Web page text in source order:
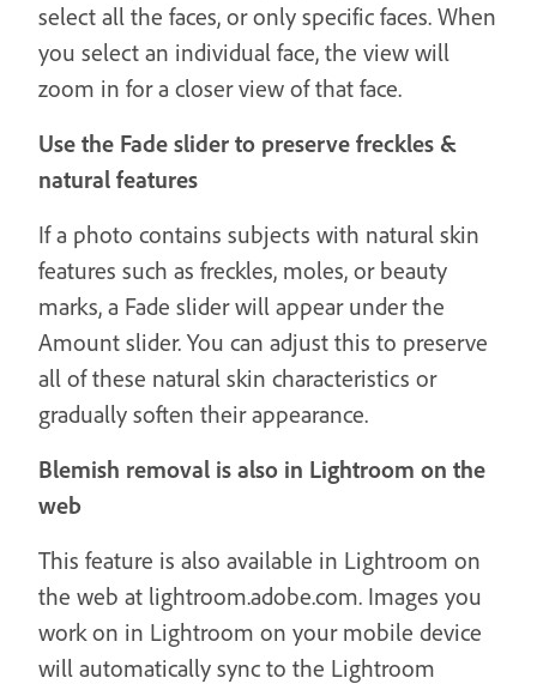
select all the faces, or only specific faces. When
you select an individual face, the view will
zoom in for a closer view of that face.
Use the Fade slider to preserve freckles &
natural features
If a photo contains subjects with natural skin
features such as freckles, moles, or beauty
marks, a Fade slider will appear under the
Amount slider. You can adjust this to preserve
all of these natural skin characteristics or
gradually soften their appearance.
Blemish removal is also in Lightroom on the
web
This feature is also available in Lightroom on
the web at lightroom.adobe.com. Images you
work on in Lightroom on your mobile device
will automatically sync to the Lightroom